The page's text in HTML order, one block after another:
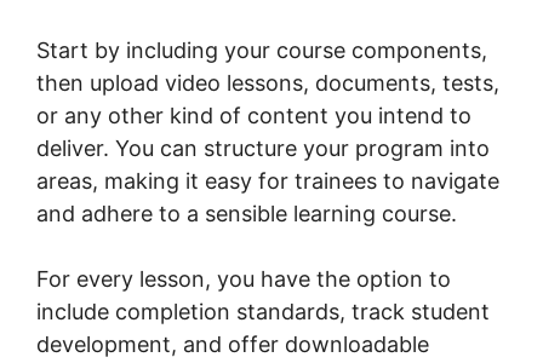
Start by including your course components,
then upload video lessons, documents, tests,
or any other kind of content you intend to
deliver. You can structure your program into
areas, making it easy for trainees to navigate
and adhere to a sensible learning course.
For every lesson, you have the option to
include completion standards, track student
development, and offer downloadable